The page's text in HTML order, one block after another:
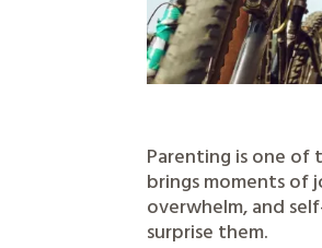
Parenting is one of
brings moments of
overwhelm, and
surprise them.